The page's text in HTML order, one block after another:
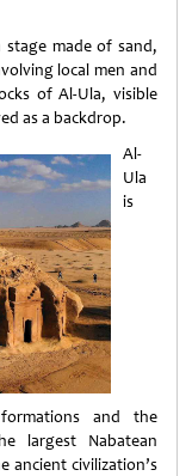
made of sand,
local men and
of Al-Ula, visible
as a backdrop.
Al-
Ula
is
and the
largest Nabatean
ancient civilization’s